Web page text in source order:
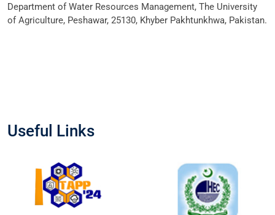
Department of Water Resources Management, The University
of Agriculture, Peshawar, 25130, Khyber Pakhtunkhwa, Pakistan.
Useful Links